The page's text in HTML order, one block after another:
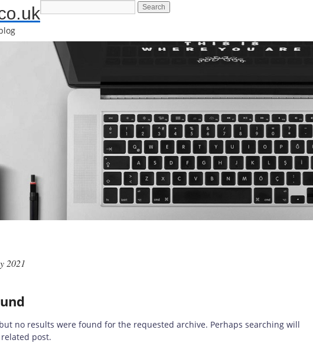
2021
no results were found for the requested archive. Perhaps searching will
post.